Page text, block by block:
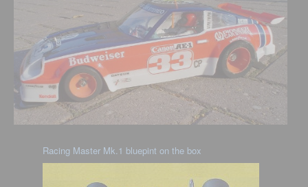
Racing Master Mk.1 bluepint on the box